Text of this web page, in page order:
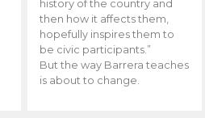
history of the country and
then how it affects them,
hopefully inspires them to
be civic participants.”
But the way Barrera teaches
is about to change.